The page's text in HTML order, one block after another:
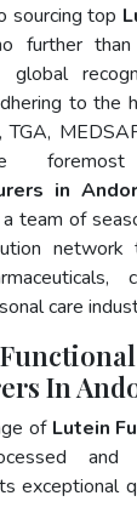
sourcing top
further than
global
to the
TGA,
in
team of
care
In
of Lutein
exceptional